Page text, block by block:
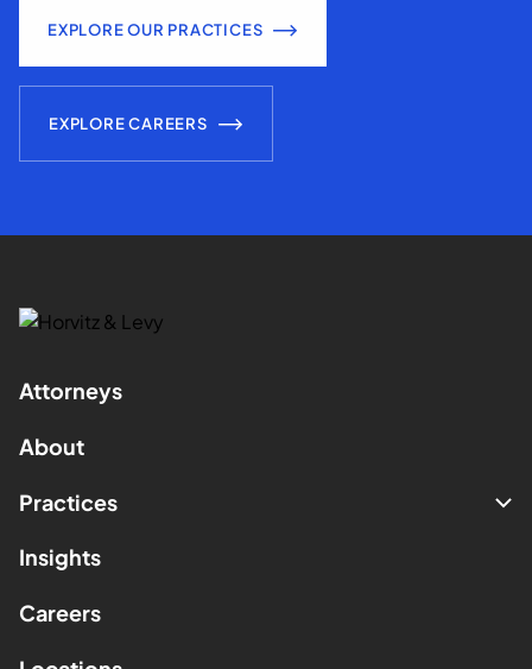
EXPLORE OUR PRACTICES
EXPLORE CAREERS
Attorneys
About
Practices
Insights
Careers